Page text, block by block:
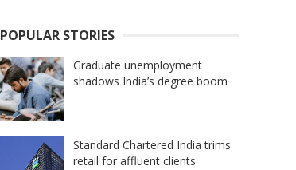
POPULAR STORIES
Graduate unemployment
shadows India’s degree boom
Standard Chartered India trims
retail for affluent clients